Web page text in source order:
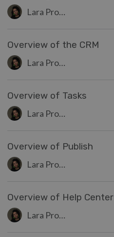
Lara Proud
Overview of the CRM
Lara Proud
Overview of Tasks
Lara Proud
Overview of Publish
Lara Proud
Overview of Help Center
Lara Proud